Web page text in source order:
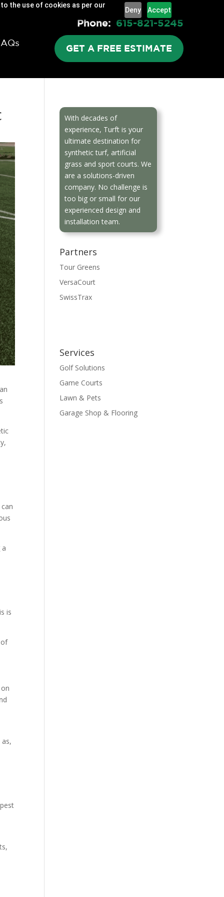
the use of cookies as per our
Deny Accept
Phone: 615-821-5245
GET A FREE ESTIMATE
is
of
With decades of
experience, Turft is your
ultimate destination for
synthetic turf, artificial
grass and sport courts. We
are a solutions-driven
company. No challenge is
too big or small for our
experienced design and
installation team.
Partners
Tour Greens
VersaCourt
SwissTrax
Services
Golf Solutions
Game Courts
Lawn & Pets
Garage Shop & Flooring